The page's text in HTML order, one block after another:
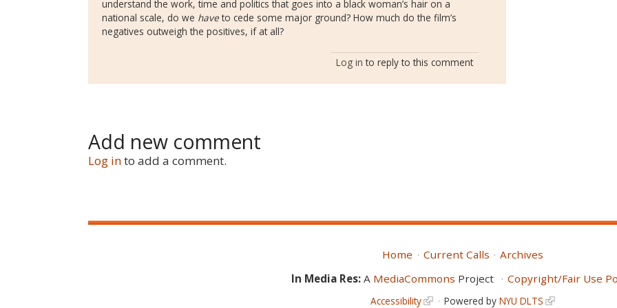
understand the work, time and politics that goes into a black woman’s hair on a
national scale, do we haveto cede some major ground? How much do the film’s
negatives outweigh the positives, if at all?
Log in to reply to this comment
Add new comment
Log into add a comment.
Home Current Calls
Archives
In Media Res: A MediaCommons Project Copyright/Fair Use
Accessibility Powered by NYU DLTS